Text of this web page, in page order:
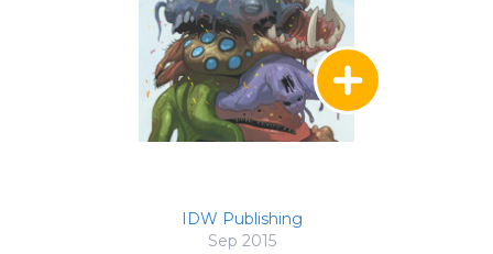
IDW Publishing
Sep 2015